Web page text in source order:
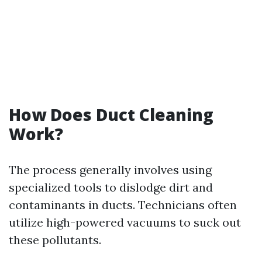
How Does Duct Cleaning
Work?
The process generally involves using
specialized tools to dislodge dirt and
contaminants in ducts. Technicians often
utilize high-powered vacuums to suck out
these pollutants.